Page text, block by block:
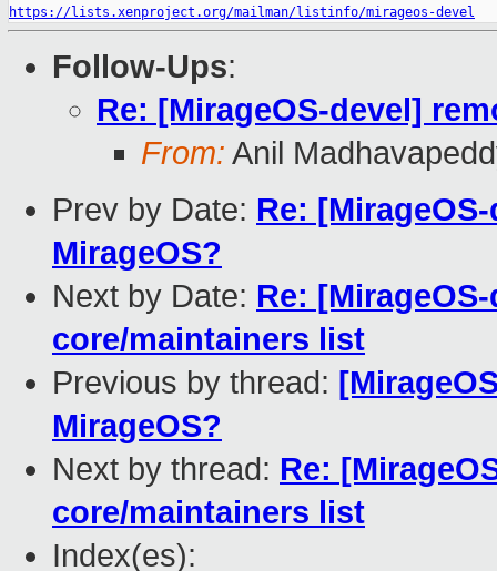
https://lists.xenproject.org/mailman/listinfo/mirageos-devel
Follow-Ups:
Re: [MirageOS-devel]
From: Anil
Prev by Date: Re:
MirageOS?
Next by Date: Re:
core/maintainers list
Previous by thread:
MirageOS?
Next by thread: Re:
core/maintainers list
Index(es):